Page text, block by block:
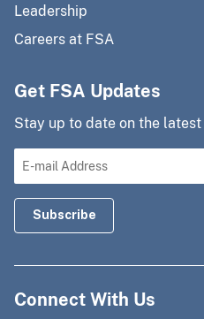
Leadership
Careers at FSA
Get FSA Updates
Stay up to date on the
Connect With Us